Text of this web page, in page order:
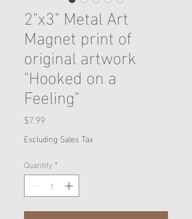
2"x3" Metal Art
Magnet print of
original artwork
"Hooked on a
Feeling"
$7.99Price
Excluding Sales Tax
Quantity *